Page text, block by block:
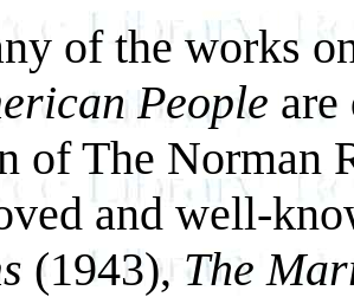
of the works
People
of The Norman
and well-
(1943), The